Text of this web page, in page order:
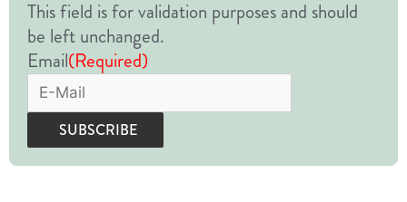
This field is for validation purposes and should
be left unchanged.
Email(Required)